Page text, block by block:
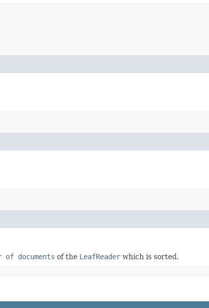
of documents of the LeafReader which is sorted.